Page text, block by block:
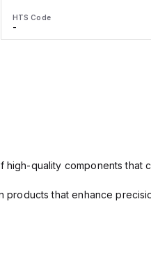
HTS Code
-
quality components that
products that enhance